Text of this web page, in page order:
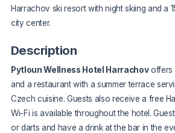
Harrachov ski resort with night skiing and a
city center.
Description
Pytloun Wellness Hotel Harrachovoffers
and a restaurant with a summer terrace
Czech cuisine. Guests also receive a free
Wi-Fi is available throughout the hotel.
or darts and have a drink at the bar in the